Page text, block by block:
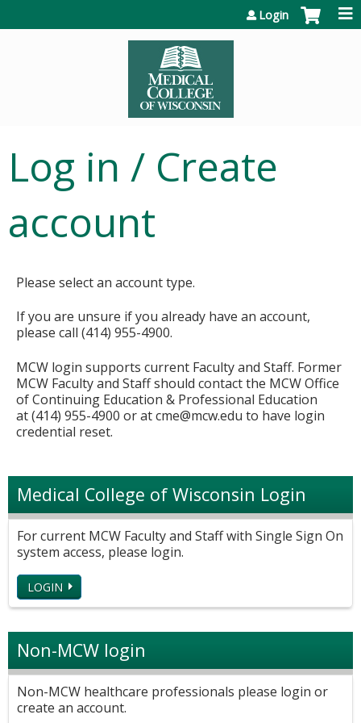
Login
Log in / Create
account
Please select an account type.
If you are unsure if you already have an account,
please call (414) 955-4900.
MCW login supports current Faculty and Staff. Former
MCW Faculty and Staff should contact the MCW Office
of Continuing Education & Professional Education
at (414) 955-4900 or atcme@mcw.edu to have login
credential reset.
Medical College of Wisconsin Login
For current MCW Faculty and Staff with Single Sign On
system access, please login.
LOGIN
Non-MCW login
Non-MCW healthcare professionals please login or
create an account.